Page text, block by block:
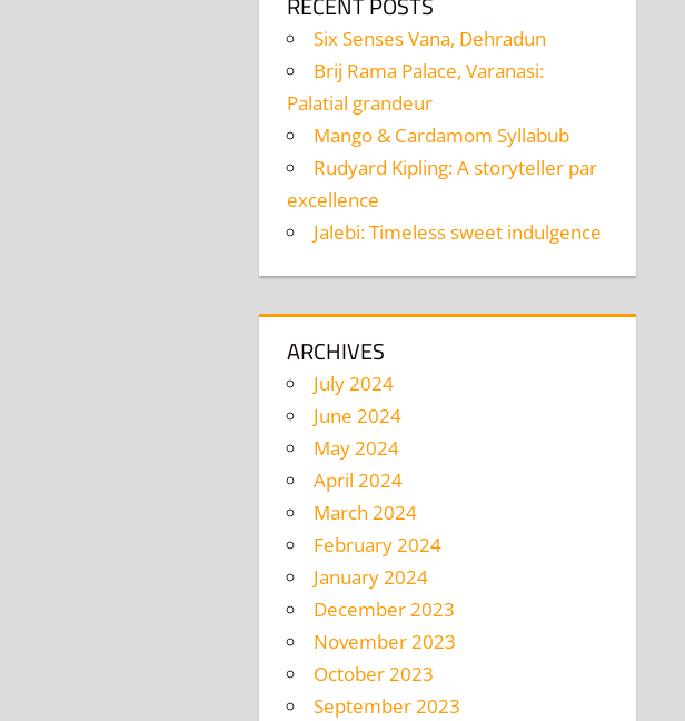
Six Senses Vana, Dehradun
Brij Rama Palace, Varanasi:
Palatial grandeur
Mango & Cardamom Syllabub
Rudyard Kipling: A storyteller par
excellence
Jalebi: Timeless sweet indulgence
ARCHIVES
July 2024
June 2024
May 2024
April 2024
March 2024
February 2024
January 2024
December 2023
November 2023
October 2023
September 2023